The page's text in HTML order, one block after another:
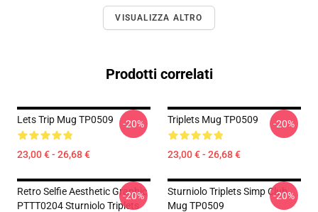
VISUALIZZA ALTRO
Prodotti correlati
Lets Trip Mug TP0509
23,00 € - 26,68 €
-20% Triplets Mug TP0509
23,00 € - 26,68 €
-20%
Retro Selfie Aesthetic Graphic
PTTT0204 Sturniolo Triplets
-20%
Sturniolo Triplets Simp Club
Mug TP0509
-20%